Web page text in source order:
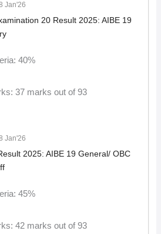
Jan'26
20 Result 2025: AIBE 19
40%
37 marks out of 93
Jan'26
2025: AIBE 19 General/ OBC
45%
42 marks out of 93